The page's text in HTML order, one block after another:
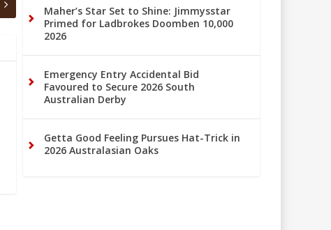
Maher’s Star Set to Shine: Jimmysstar
Primed for Ladbrokes Doomben 10,000
2026
Emergency Entry Accidental Bid
Favoured to Secure 2026 South
Australian Derby
Getta Good Feeling Pursues Hat-Trick in
2026 Australasian Oaks